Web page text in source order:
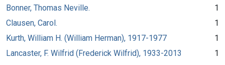
Bonner, Thomas Neville.
1
Clausen, Carol.
1
Kurth, William H. (William Herman), 1917-1977
1
Lancaster, F. Wilfrid (Frederick Wilfrid), 1933-2013
1